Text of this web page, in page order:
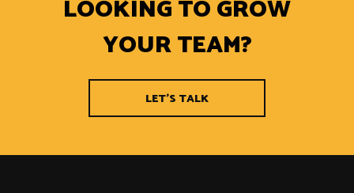
LOOKING TO GROW
YOUR TEAM?
LET'S TALK